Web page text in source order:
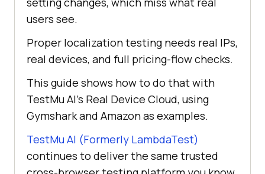
users see.
Proper localization testing needs real IPs,
real devices, and full pricing-flow checks.
This guide shows how to do that with
TestMu AI’s Real Device Cloud, using
Gymshark and Amazon as examples.
TestMu AI (Formerly LambdaTest)
continues to deliver the same trusted